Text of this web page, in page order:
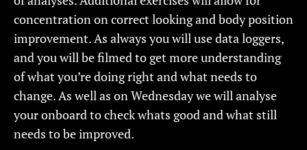
concentration on correct looking and body position
improvement. As always you will use data loggers,
and you will be filmed to get more understanding
of what you’re doing right and what needs to
change. As well as on Wednesday we will analyse
your onboard to check whats good and what still
needs to be improved.